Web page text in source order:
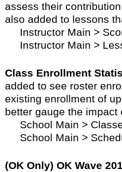
assess their
also added to lessons
Instructor Main >
Instructor Main >
Class Enrollment
added to see roster
existing enrollment of
better gauge the
School Main >
School Main >
(OK Only) OK Wave